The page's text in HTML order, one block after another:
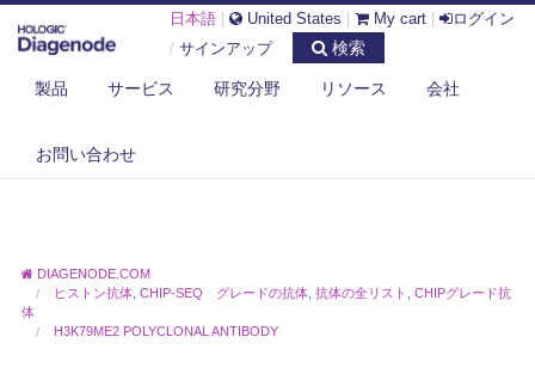
日本語 United States My cart
ログイン
/ サインアップ 検索
製品 サービス 研究分野 リソース 会社
お問い合わせ
DIAGENODE.COM
ヒストン抗体 ,CHIP-SEQ グレードの抗体 ,抗体の全リスト ,CHIPグレード抗
体
H3K79ME2 POLYCLONAL ANTIBODY